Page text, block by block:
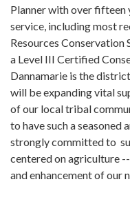
Planner with over fifteen
service, including most
Resources Conservation
a Level III Certified
Dannamarie is the
will be expanding vital
of our local tribal
to have such a seasoned
strongly committed to
centered on agriculture
and enhancement of our